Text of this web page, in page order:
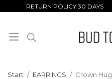
RETURN POLICY 30
Start / EARRINGS / Crown